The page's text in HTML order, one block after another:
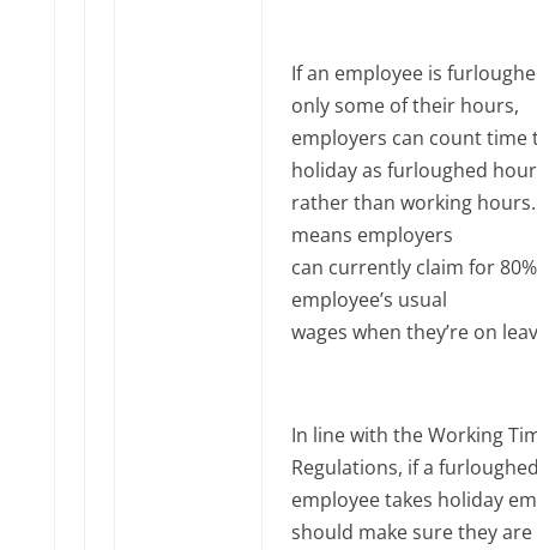
If an employee is
only some of their hours,
employers can count time
holiday as furloughed
rather than working
means employers
can currently claim for
employee’s usual
wages when they’re on
In line with the Working
Regulations, if a
employee takes holiday
should make sure they are